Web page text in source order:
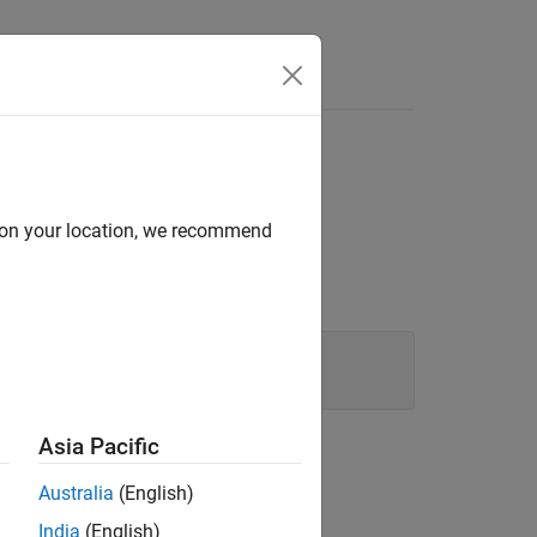
®continues to run.
, or a numeric equivalent like
your location, we recommend
Asia Pacific
Australia (English)
India (English)